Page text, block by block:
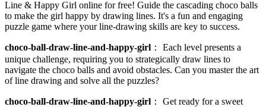
Line & Happy Girl online for free! Guide the cascading choco balls
to make the girl happy by drawing lines. It's a fun and engaging
puzzle game where your line-drawing skills are key to success.
choco-ball-draw-line-and-happy-girl ： Each level presents a
unique challenge, requiring you to strategically draw lines to
navigate the choco balls and avoid obstacles. Can you master the art
of line drawing and solve all the puzzles?
choco-ball-draw-line-and-happy-girl ： Get ready for a sweet